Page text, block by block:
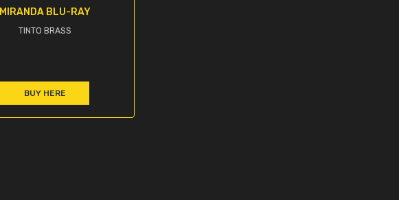
MIRANDA BLU-RAY
TINTO BRASS
BUY HERE